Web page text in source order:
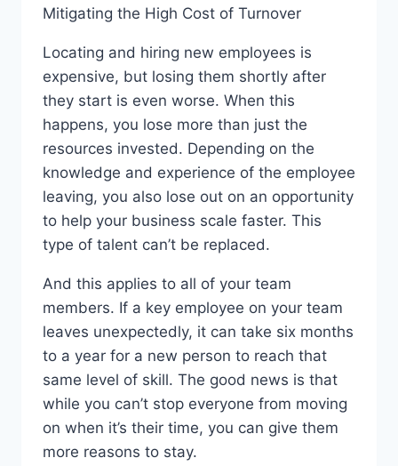
Mitigating the High Cost of Turnover
Locating and hiring new employees is
expensive, but losing them shortly after
they start is even worse. When this
happens, you lose more than just the
resources invested. Depending on the
knowledge and experience of the employee
leaving, you also lose out on an opportunity
to help your business scale faster. This
type of talent can’t be replaced.
And this applies to all of your team
members. If a key employee on your team
leaves unexpectedly, it can take six months
to a year for a new person to reach that
same level of skill. The good news is that
while you can’t stop everyone from moving
on when it’s their time, you can give them
more reasons to stay.